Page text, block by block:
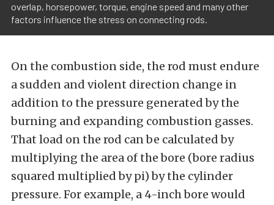
overlap, horsepower, torque, engine speed and many other
factors influence the stress on connecting rods.
On the combustion side, the rod must endure
a sudden and violent direction change in
addition to the pressure generated by the
burning and expanding combustion gasses.
That load on the rod can be calculated by
multiplying the area of the bore (bore radius
squared multiplied by pi) by the cylinder
pressure. For example, a 4-inch bore would